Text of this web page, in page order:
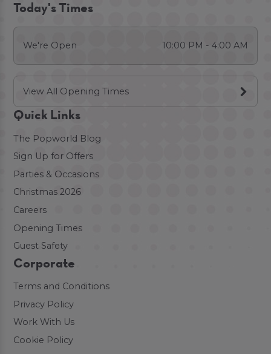
Today's Times
We're Open 10:00 PM - 4:00 AM
View All Opening Times
Quick Links
The Popworld Blog
Sign Up for Offers
Parties & Occasions
Christmas 2026
Careers
Opening Times
Guest Safety
Corporate
Terms and Conditions
Privacy Policy
Work With Us
Cookie Policy